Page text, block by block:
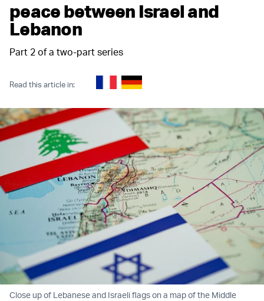
peace between Israel and
Lebanon
Part 2 of a two-part series
Read this article in:
Close up of Lebanese and Israeli flags on a map of the Middle